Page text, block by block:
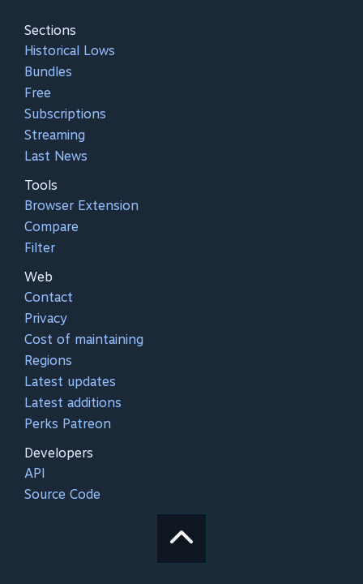
Sections
Historical Lows
Bundles
Free
Subscriptions
Streaming
Last News
Tools
Browser Extension
Compare
Filter
Web
Contact
Privacy
Cost of maintaining
Regions
Latest updates
Latest additions
Perks Patreon
Developers
API
Source Code